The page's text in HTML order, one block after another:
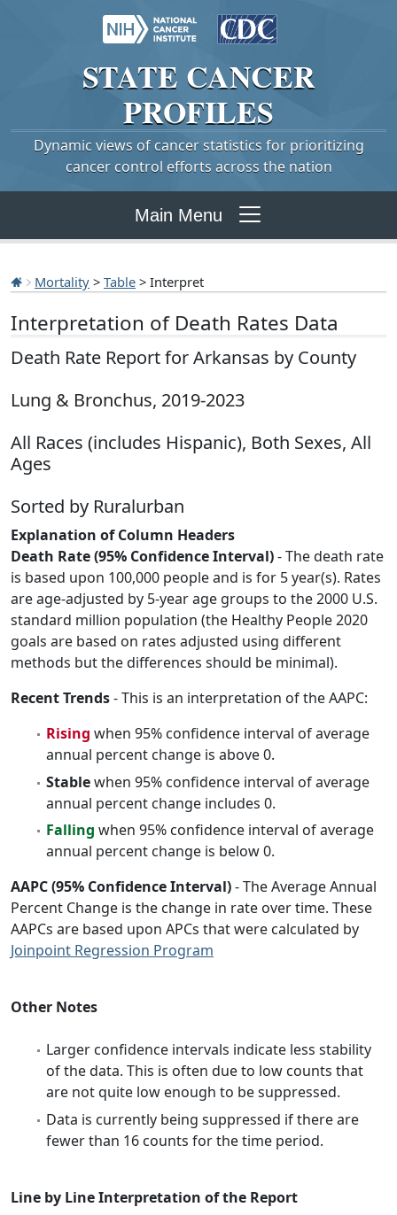
STATE CANCER
PROFILES
Dynamic views of cancer statistics for prioritizing
cancer control efforts across the nation
Main Menu
Mortality > Table > Interpret
Interpretation of Death Rates Data
Death Rate Report for Arkansas by County
Lung & Bronchus, 2019-2023
All Races (includes Hispanic), Both Sexes, All
Ages
Sorted by Ruralurban
Explanation of Column Headers
Death Rate (95% Confidence Interval)- The death rate
is based upon 100,000 people and is for 5 year(s). Rates
are age-adjusted by 5-year age groups to the 2000 U.S.
standard million population (the Healthy People 2020
goals are based on rates adjusted using different
methods but the differences should be minimal).
Recent Trends- This is an interpretation of the AAPC:
Rising when 95% confidence interval of average
annual percent change is above 0.
Stablewhen 95% confidence interval of average
annual percent change includes 0.
Falling when 95% confidence interval of average
annual percent change is below 0.
AAPC (95% Confidence Interval)- The Average Annual
Percent Change is the change in rate over time. These
AAPCs are based upon APCs that were calculated by
Joinpoint Regression Program
Other Notes
Larger confidence intervals indicate less stability
of the data. This is often due to low counts that
are not quite low enough to be suppressed.
Data is currently being suppressed if there are
fewer than 16 counts for the time period.
Line by Line Interpretation of the Report